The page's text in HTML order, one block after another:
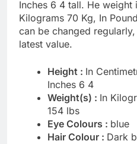
Inches 6 4 tall. He weight
Kilograms 70 Kg, In
can be changed
latest value.
Height : In
Inches 6 4
Weight(s) : In
154 lbs
Eye Colours : blue
Hair Colour : Dark